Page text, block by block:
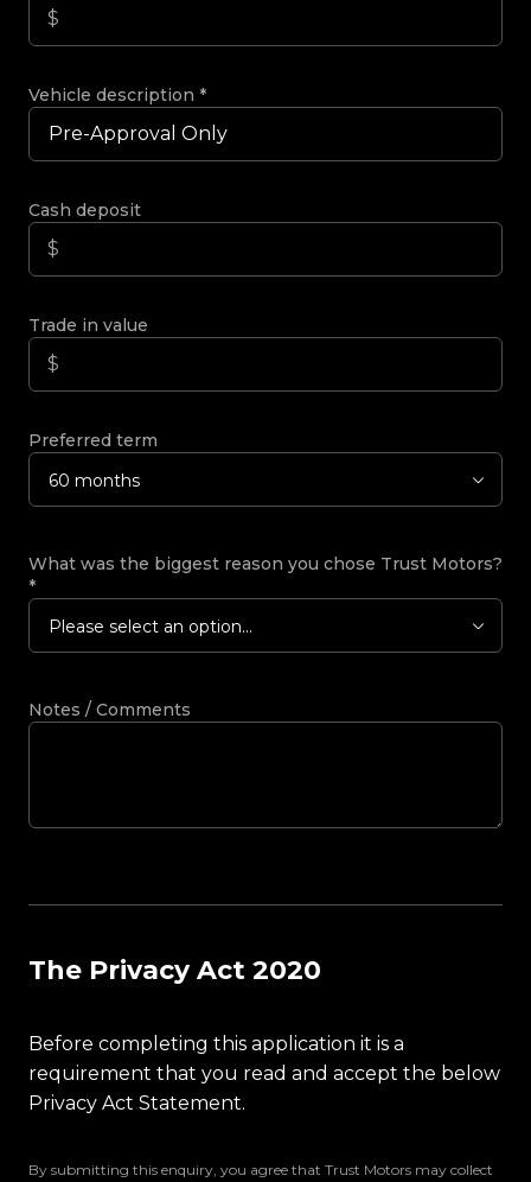
Vehicle description *
Cash deposit
Trade in value
Preferred term
60 months
What was the biggest reason you chose Trust Motors?
*
Please select an option...
Notes / Comments
The Privacy Act 2020
Before completing this application it is a
requirement that you read and accept the below
Privacy Act Statement.
By submitting this enquiry, you agree that Trust Motors may collect